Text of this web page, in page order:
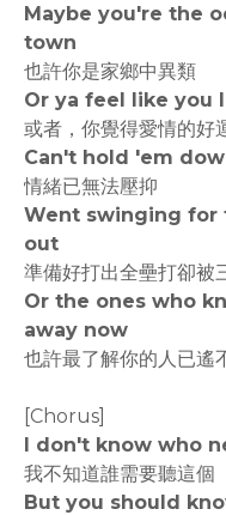
Maybe you're the
town
也許你是家鄉中異類
Or ya feel like you
或者，你覺得愛情的好
Can't hold 'em
情緒已無法壓抑
Went swinging for
out
準備好打出全壘打卻被
Or the ones who
away now
也許最了解你的人已遙
[Chorus]
I don't know who
我不知道誰需要聽這個
But you should